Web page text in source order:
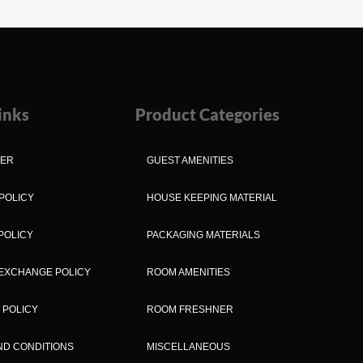
POLICY
CONDITIONS
Product Categories
GUEST AMENITIES
HOUSE KEEPING MATERIAL
PACKAGING MATERIALS
ROOM AMENITIES
ROOM FRESHNER
MISCELLANEOUS